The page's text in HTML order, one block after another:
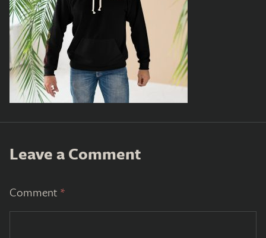
Leave a Comment
Comment *